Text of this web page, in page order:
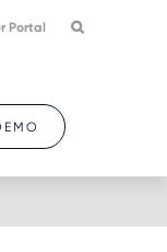
Portal